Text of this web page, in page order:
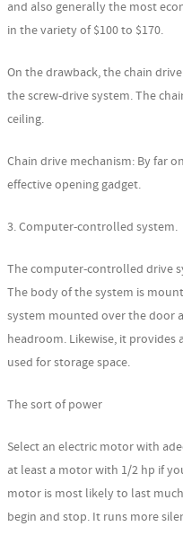
and also generally the most
in the variety of $100 to $170.
On the drawback, the chain
the screw-drive system. The
ceiling.
Chain drive mechanism: By far
effective opening gadget.
3. Computer-controlled system.
The computer-controlled drive
The body of the system is
system mounted over the door
headroom. Likewise, it
used for storage space.
The sort of power
Select an electric motor with
at least a motor with 1/2 hp if
motor is most likely to last
begin and stop. It runs more